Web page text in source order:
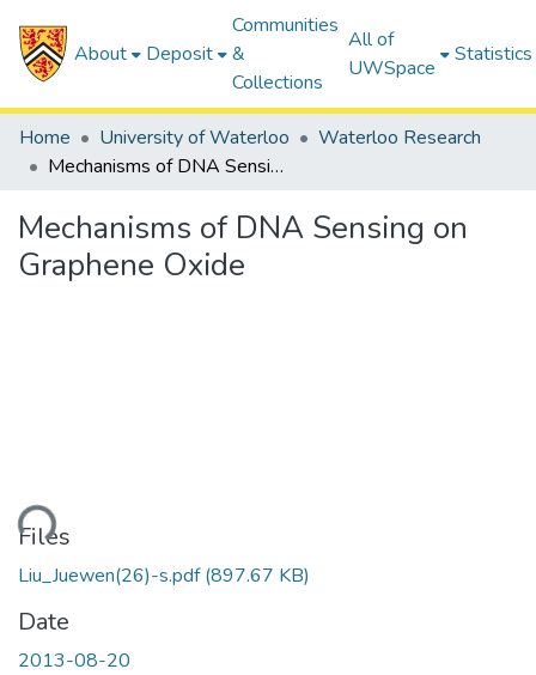
About Deposit
Communities
&
Collections
All of
UWSpace
Statistics
Home University of Waterloo
Waterloo Research
Mechanisms of DNA Sensing on Graphene Oxide
Mechanisms of DNA Sensing on
Graphene Oxide
Files
Liu_Juewen(26)-s.pdf(897.67 KB)
Date
2013-08-20